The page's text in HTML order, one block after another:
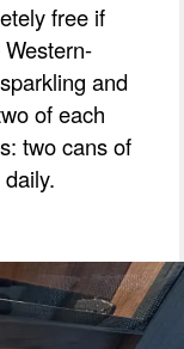
free if
and
of each
two cans of